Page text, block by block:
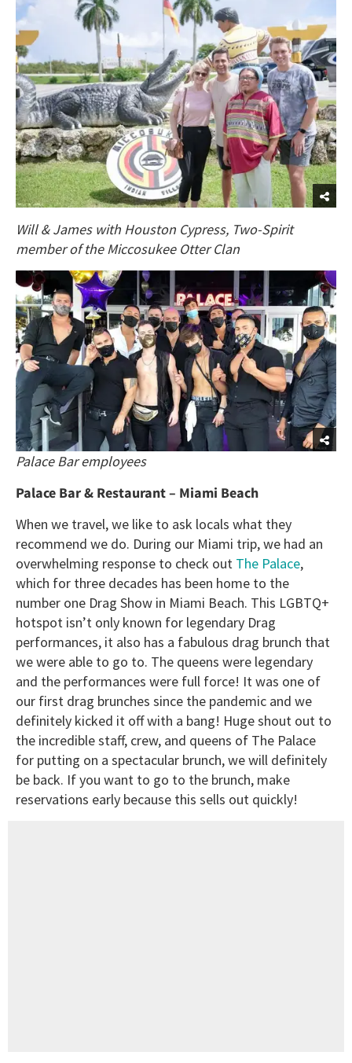
Will & James with Houston Cypress, Two-Spirit
member of the Miccosukee Otter Clan
Palace Bar employees
Palace Bar & Restaurant – Miami Beach
When we travel, we like to ask locals what they
recommend we do. During our Miami trip, we had an
overwhelming response to check out The Palace,
which for three decades has been home to the
number one Drag Show in Miami Beach. This LGBTQ+
hotspot isn’t only known for legendary Drag
performances, it also has a fabulous drag brunch that
we were able to go to. The queens were legendary
and the performances were full force! It was one of
our first drag brunches since the pandemic and we
definitely kicked it off with a bang! Huge shout out to
the incredible staff, crew, and queens of The Palace
for putting on a spectacular brunch, we will definitely
be back. If you want to go to the brunch, make
reservations early because this sells out quickly!